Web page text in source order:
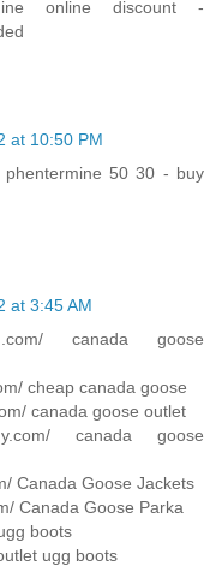
online discount -
at 10:50 PM
50 30 - buy
at 3:45 AM
canada goose
cheap canada goose
canada goose outlet
canada goose
Canada Goose Jackets
Canada Goose Parka
boots
ugg boots